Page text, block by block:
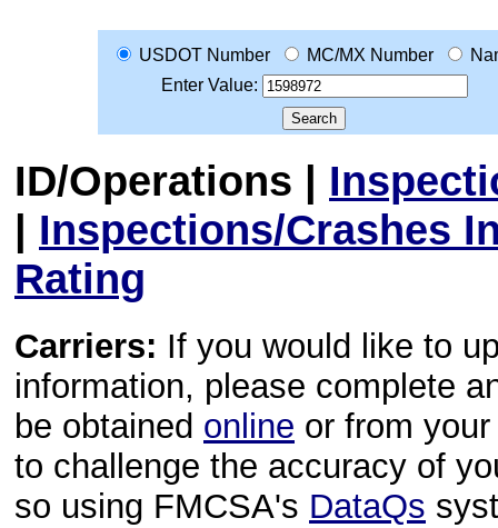
USDOT Number MC/MX Number
Enter Value:
ID/Operations |
| Inspections/Crashes
Rating
Carriers: If you would like to
information, please complete
be obtained online or from
to challenge the accuracy of
so using FMCSA's DataQs